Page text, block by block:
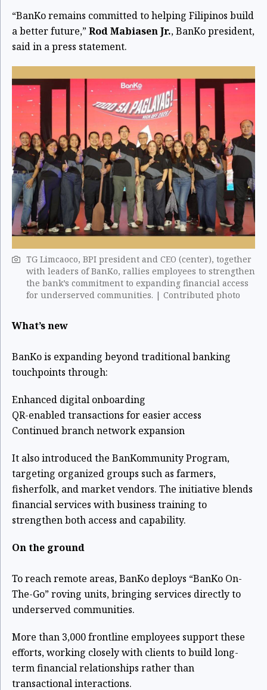
“BanKo remains committed to helping Filipinos build
a better future,”Rod Mabiasen Jr., BanKo president,
said in a press statement.
TG Limcaoco, BPI president and CEO (center), together
with leaders of BanKo, rallies employees to strengthen
the bank’s commitment to expanding financial access
for underserved communities. | Contributed photo
What’s new
BanKo is expanding beyond traditional banking
touchpoints through:
Enhanced digital onboarding
QR-enabled transactions for easier access
Continued branch network expansion
It also introduced the BanKommunity Program,
targeting organized groups such as farmers,
fisherfolk, and market vendors. The initiative blends
financial services with business training to
strengthen both access and capability.
On the ground
To reach remote areas, BanKo deploys “BanKo On-
The-Go” roving units, bringing services directly to
underserved communities.
More than 3,000 frontline employees support these
efforts, working closely with clients to build long-
term financial relationships rather than
transactional interactions.